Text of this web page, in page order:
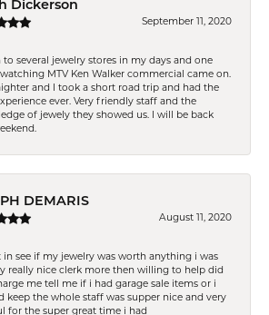
Dickerson
September 11, 2020
to several jewelry stores in my days and one
MTV Ken Walker commercial came on.
and I took a short road trip and had the
ever. Very friendly staff and the
of jewely they showed us. I will be back
DEMARIS
August 11, 2020
in see if my jewelry was worth anything i was
really nice clerk more then willing to help did
me tell me if i had garage sale items or i
keep the whole staff was supper nice and very
for the super great time i had